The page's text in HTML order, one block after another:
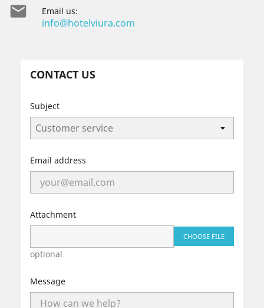
 Email us:
info@hotelviura.com
CONTACT US
Subject
Email address
Attachment
CHOOSE FILE
optional
Message